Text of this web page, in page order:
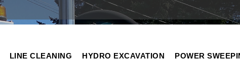
LINE CLEANING HYDRO EXCAVATION POWER